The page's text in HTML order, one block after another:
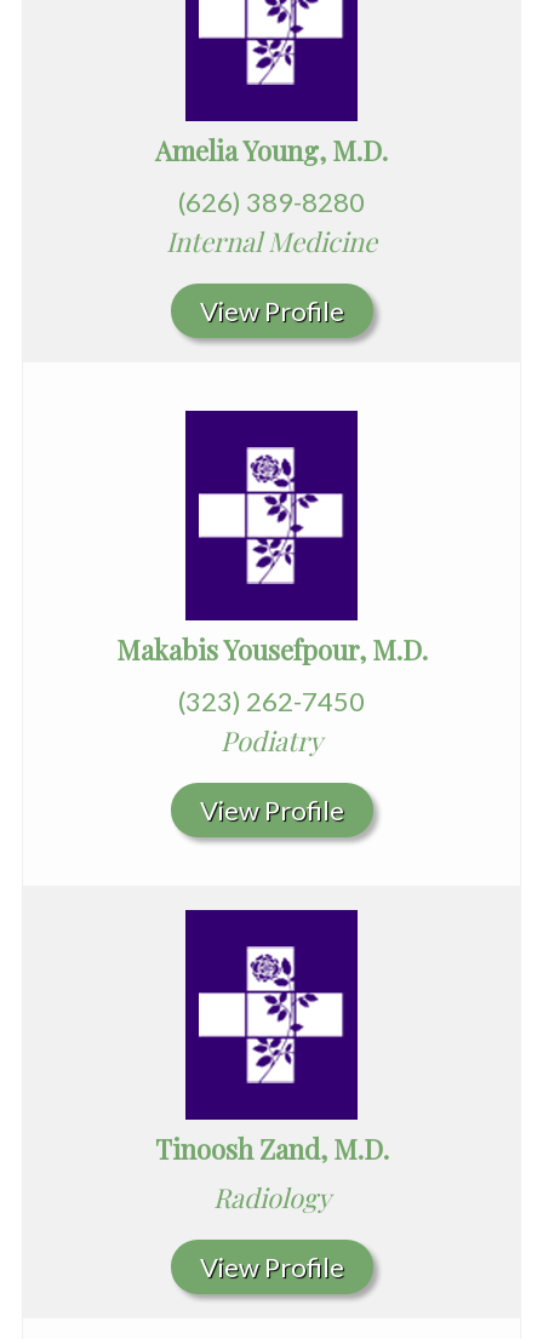
Amelia Young, M.D.
(626) 389-8280
Internal Medicine
View Profile
Makabis Yousefpour, M.D.
(323) 262-7450
Podiatry
View Profile
Tinoosh Zand, M.D.
Radiology
View Profile